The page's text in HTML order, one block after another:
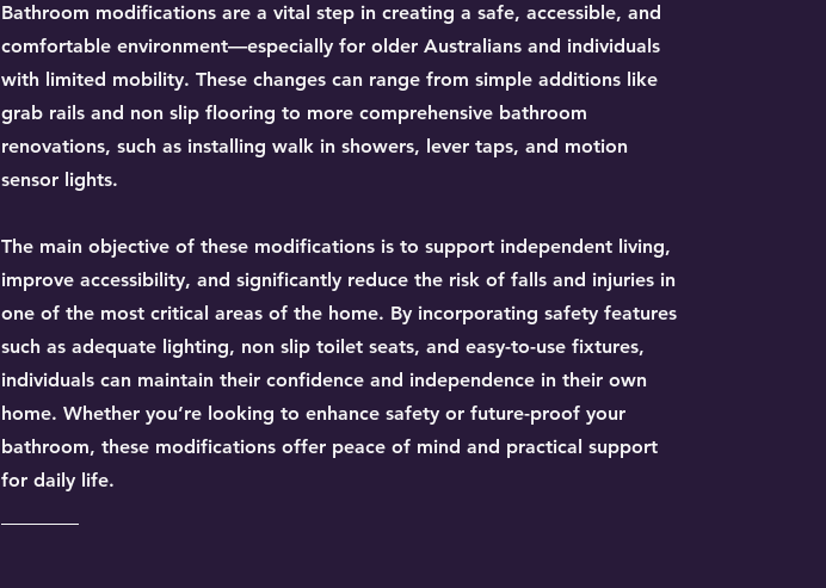
Bathroom modifications are a vital step in creating a safe, accessible, and
comfortable environment—especially for older Australians and individuals
with limited mobility. These changes can range from simple additions like
grab rails and non slip flooring to more comprehensive bathroom
renovations, such as installing walk in showers, lever taps, and motion
sensor lights.
The main objective of these modifications is to support independent living,
improve accessibility, and significantly reduce the risk of falls and injuries in
one of the most critical areas of the home. By incorporating safety features
such as adequate lighting, non slip toilet seats, and easy-to-use fixtures,
individuals can maintain their confidence and independence in their own
home. Whether you’re looking to enhance safety or future-proof your
bathroom, these modifications offer peace of mind and practical support
for daily life.